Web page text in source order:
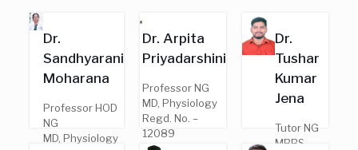
Dr.
Sandhyarani
Moharana
Professor HOD
NG
MD, Physiology
Dr. Arpita
Priyadarshini
Professor NG
MD, Physiology
Regd. No. –
12089
Dr.
Tushar
Kumar
Jena
Tutor NG
MBBS